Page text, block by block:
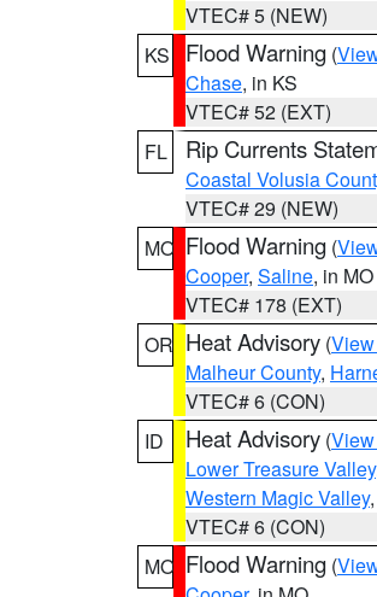
VTEC# 5 (NEW)
KS
Flood Warning (
Chase, in KS
VTEC# 52 (EXT)
FL
Rip Currents
Coastal Volusia
VTEC# 29 (NEW)
MO Flood Warning (
Cooper, Saline, in MO
VTEC# 178 (EXT)
OR Heat Advisory (
Malheur County,
VTEC# 6 (CON)
ID
Heat Advisory (
Lower Treasure Valley
Western Magic Valley
VTEC# 6 (CON)
MO Flood Warning (